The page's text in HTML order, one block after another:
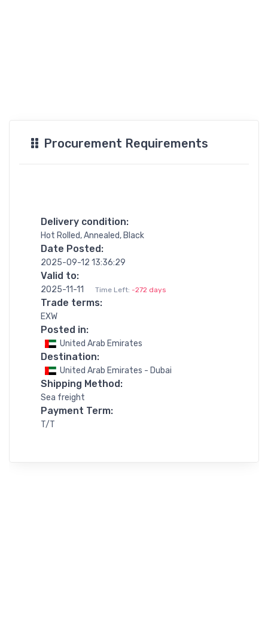
Procurement Requirements
Delivery condition:
Hot Rolled, Annealed, Black
Date Posted:
2025-09-12 13:36:29
Valid to:
2025-11-11 Time Left: -272 days
Trade terms:
EXW
Posted in:
United Arab Emirates
Destination:
United Arab Emirates - Dubai
Shipping Method:
Sea freight
Payment Term:
T/T